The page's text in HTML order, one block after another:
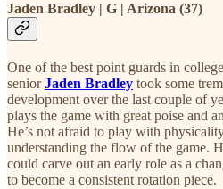
Jaden Bradley | G | Arizona (37)
One of the best point guards in
seniorJaden Bradley took some
development over the last couple of
plays the game with great poise and
He’s not afraid to play with
understanding the flow of the game.
could carve out an early role as a
to become a consistent rotation piece.